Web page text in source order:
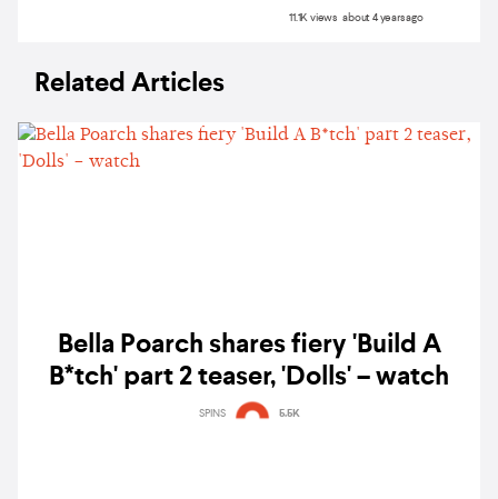
11.1K views about 4 years ago
Related Articles
Bella Poarch shares fiery 'Build A
B*tch' part 2 teaser, 'Dolls' – watch
SPINS 5.5K